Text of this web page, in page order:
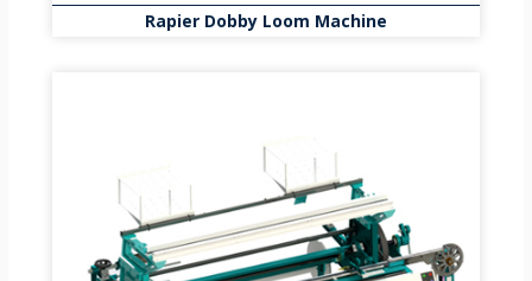
Rapier Dobby Loom Machine